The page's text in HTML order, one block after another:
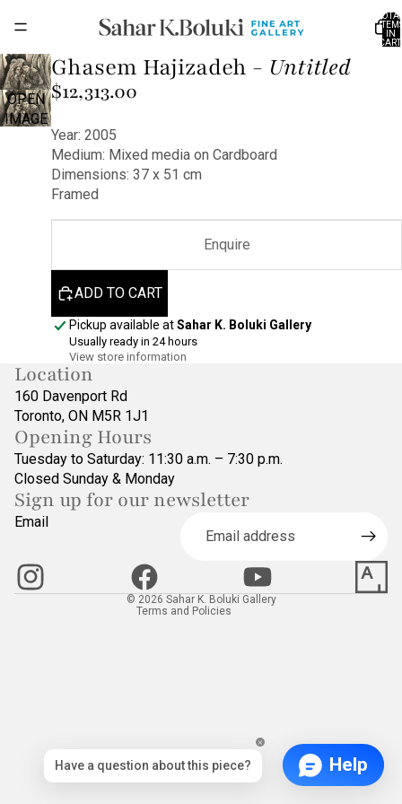
IN
CART:
OPEN
IMAGE
SCREEN
Ghasem Hajizadeh - Untitled
$12,313.00
Year: 2005
Medium: Mixed media on Cardboard
Dimensions: 37 x 51 cm
Framed
Enquire
ADD TO CART
Pickup available atSahar K. Boluki Gallery
Usually ready in 24 hours
View store information
Location
160 Davenport Rd
Toronto, ON M5R 1J1
Opening Hours
Tuesday to Saturday: 11:30 a.m. – 7:30 p.m.
Closed Sunday & Monday
Sign up for our newsletter
Email
© 2026 Sahar K. Boluki Gallery
Terms and Policies
Refund policy
Contact information